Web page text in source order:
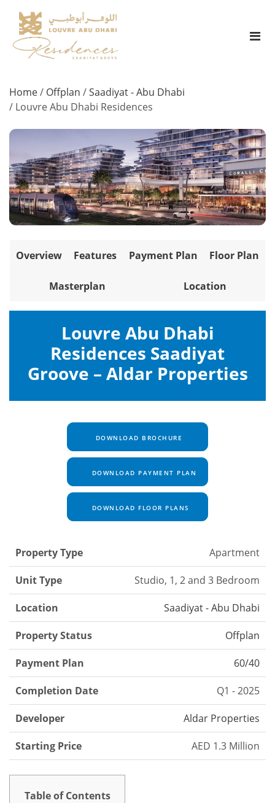
Home/ Offplan /Saadiyat - Abu Dhabi
/ Louvre Abu Dhabi Residences
Overview Features Payment Plan Floor Plan
Masterplan Location
Louvre Abu Dhabi
Residences Saadiyat
Groove – Aldar Properties
DOWNLOAD BROCHURE
DOWNLOAD PAYMENT PLAN
DOWNLOAD FLOOR PLANS
Property Type Apartment
Unit Type Studio, 1, 2 and 3 Bedroom
Location Saadiyat - Abu Dhabi
Property Status Offplan
Payment Plan 60/40
Completion Date Q1 - 2025
Developer Aldar Properties
Starting Price AED 1.3 Million
Table of Contents